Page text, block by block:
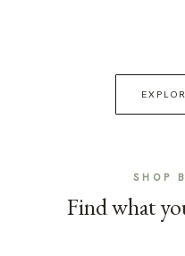
SHOP
Find what